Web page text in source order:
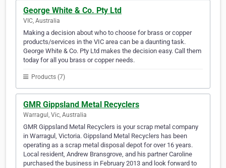
George White & Co. Pty Ltd
VIC, Australia
Making a decision about who to choose for brass or copper
products/services in the VIC area can be a daunting task.
George White & Co. Pty Ltd makes the decision easy. Call them
today for all you brass or copper needs.
Products (7)
GMR Gippsland Metal Recyclers
Warragul, Vic, Australia
GMR Gippsland Metal Recyclers is your scrap metal company
in Warragul, Victoria. Gippsland Metal Recyclers has been
operating as a scrap metal disposal depot for over 16 years.
Local resident, Andrew Bransgrove, and his partner Caroline
purchased the business in February 2013 and look forward to